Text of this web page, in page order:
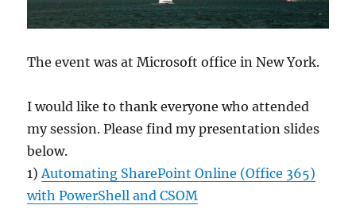
The event was at Microsoft office in New York.
I would like to thank everyone who attended
my session. Please find my presentation slides
below.
1) ​Automating SharePoint Online (Office 365)
with PowerShell and CSOM​